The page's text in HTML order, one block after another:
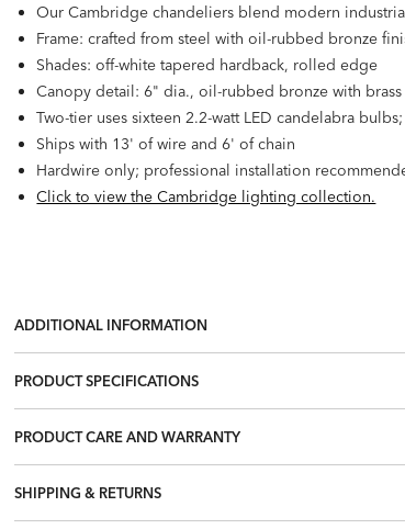
Our Cambridge chandeliers blend modern
Frame: crafted from steel with oil-rubbed bronze
Shades: off-white tapered hardback, rolled edge
Canopy detail: 6" dia., oil-rubbed bronze with
Two-tier uses sixteen 2.2-watt LED candelabra
Ships with 13' of wire and 6' of chain
Hardwire only; professional installation
Click to view the Cambridge lighting collection.
ADDITIONAL INFORMATION
PRODUCT SPECIFICATIONS
PRODUCT CARE AND WARRANTY
SHIPPING & RETURNS